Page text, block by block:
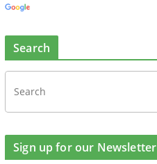
Search
Sign up for our Newsletter